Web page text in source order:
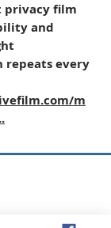
privacy film
and
repeats every
m